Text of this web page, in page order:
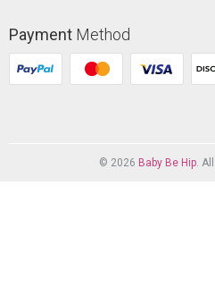
Payment Method
© 2026 Baby Be Hip.